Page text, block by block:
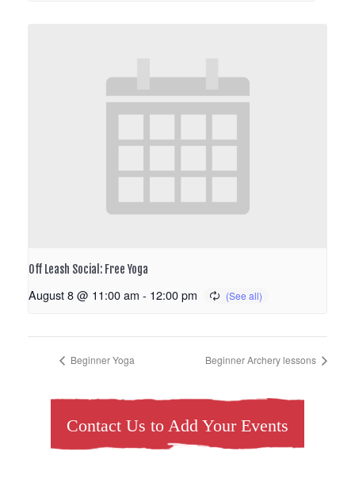
Off Leash Social: Free Yoga
August 8 @ 11:00 am - 12:00 pm
Beginner Yoga Beginner Archery lessons
Contact Us to Add Your Events